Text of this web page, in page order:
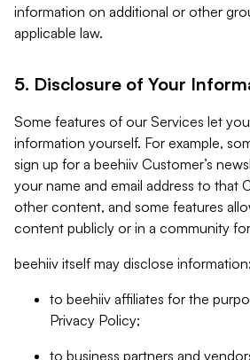
information on additional or other
applicable law.
5. Disclosure of Your
Some features of our Services let
information yourself. For example,
sign up for a beehiiv Customer’s
your name and email address to that
other content, and some features
content publicly or in a community
beehiiv itself may disclose information:
to beehiiv affiliates for the
Privacy Policy;
to business partners and